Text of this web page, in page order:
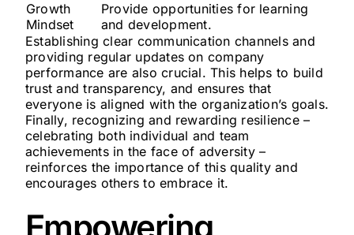
Growth
Mindset
Provide opportunities for learning
and development.
Establishing clear communication channels and
providing regular updates on company
performance are also crucial. This helps to build
trust and transparency, and ensures that
everyone is aligned with the organization’s goals.
Finally, recognizing and rewarding resilience –
celebrating both individual and team
achievements in the face of adversity –
reinforces the importance of this quality and
encourages others to embrace it.
Empowering